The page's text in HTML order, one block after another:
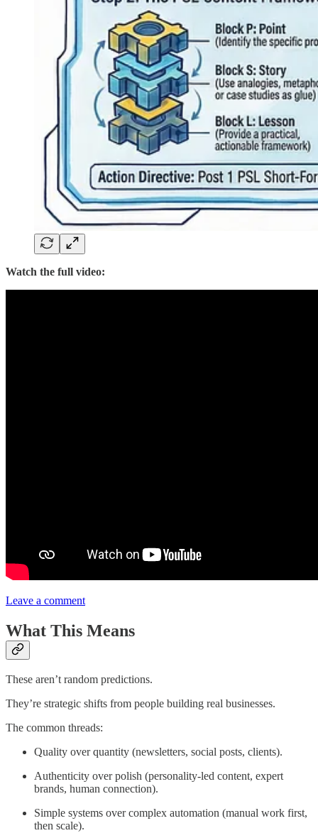
Watch the full video:
Leave a comment
What This Means
These aren’t random predictions.
They’re strategic shifts from people building real businesses.
The common threads:
Quality over quantity (newsletters, social posts, clients).
Authenticity over polish (personality-led content, expert
brands, human connection).
Simple systems over complex automation (manual work first,
then scale).